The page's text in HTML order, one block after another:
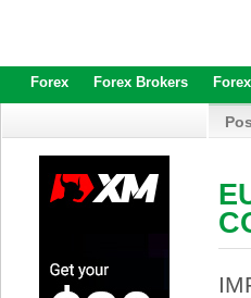
Forex Forex Brokers